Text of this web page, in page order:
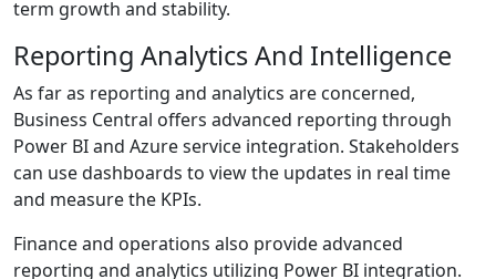
term growth and stability.
Reporting Analytics And Intelligence
As far as reporting and analytics are concerned,
Business Central offers advanced reporting through
Power BI and Azure service integration. Stakeholders
can use dashboards to view the updates in real time
and measure the KPIs.
Finance and operations also provide advanced
reporting and analytics utilizing Power BI integration.